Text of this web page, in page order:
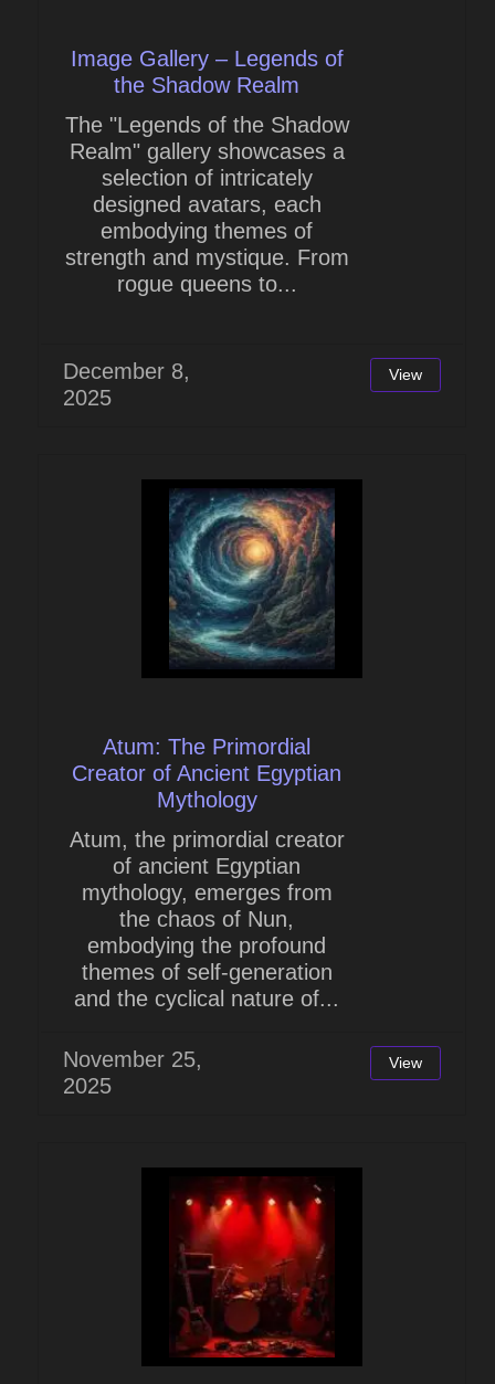
Image Gallery – Legends of
the Shadow Realm
The "Legends of the Shadow
Realm" gallery showcases a
selection of intricately
designed avatars, each
embodying themes of
strength and mystique. From
rogue queens to...
December 8,
2025
View
Atum: The Primordial
Creator of Ancient Egyptian
Mythology
Atum, the primordial creator
of ancient Egyptian
mythology, emerges from
the chaos of Nun,
embodying the profound
themes of self-generation
and the cyclical nature of...
November 25,
2025
View